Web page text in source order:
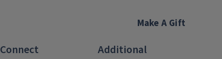
Make A Gift
Connect
Additional